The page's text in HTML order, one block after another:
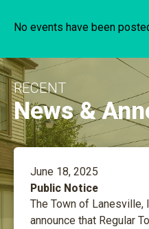
No events have been
RECENT
News &
June 18, 2025
Public Notice
The Town of Lanesville,
announce that Regular